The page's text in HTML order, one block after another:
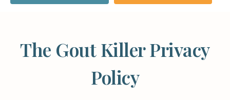
The Gout Killer Privacy
Policy